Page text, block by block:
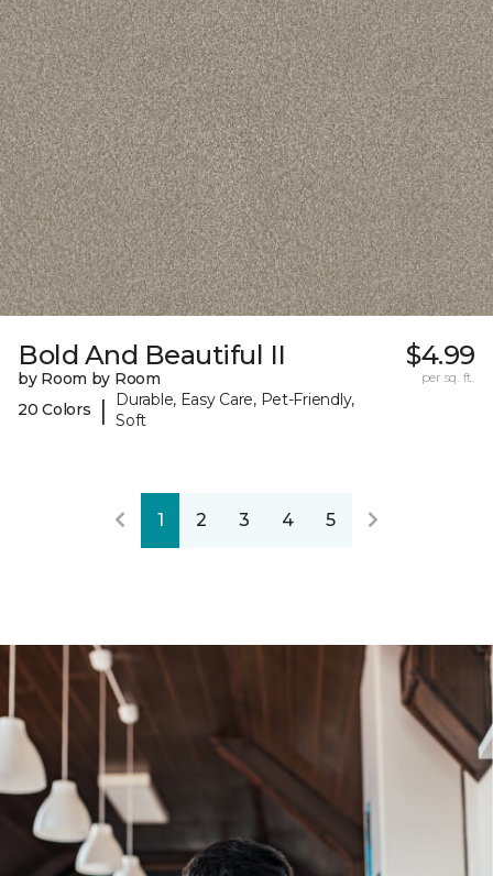
Bold And Beautiful II
by Room by Room
20 Colors
|
Durable, Easy Care, Pet-Friendly,
Soft
$4.99
per sq. ft.
1 2 3 4 5